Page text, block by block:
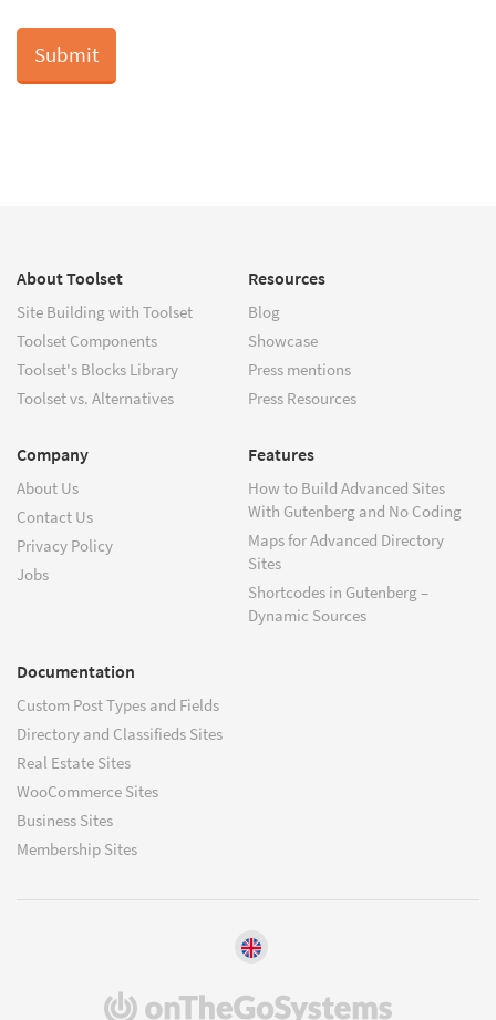
About Toolset
Site Building with Toolset
Toolset Components
Toolset's Blocks Library
Toolset vs. Alternatives
Resources
Blog
Showcase
Press mentions
Press Resources
Company
About Us
Contact Us
Privacy Policy
Jobs
Features
How to Build Advanced Sites
With Gutenberg and No Coding
Maps for Advanced Directory
Sites
Shortcodes in Gutenberg –
Dynamic Sources
Documentation
Custom Post Types and Fields
Directory and Classifieds Sites
Real Estate Sites
WooCommerce Sites
Business Sites
Membership Sites
(opens